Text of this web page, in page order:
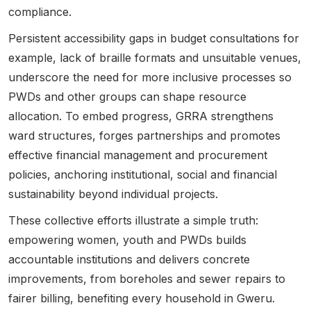
compliance.
Persistent accessibility gaps in budget consultations for
example, lack of braille formats and unsuitable venues,
underscore the need for more inclusive processes so
PWDs and other groups can shape resource
allocation. To embed progress, GRRA strengthens
ward structures, forges partnerships and promotes
effective financial management and procurement
policies, anchoring institutional, social and financial
sustainability beyond individual projects.
These collective efforts illustrate a simple truth:
empowering women, youth and PWDs builds
accountable institutions and delivers concrete
improvements, from boreholes and sewer repairs to
fairer billing, benefiting every household in Gweru.